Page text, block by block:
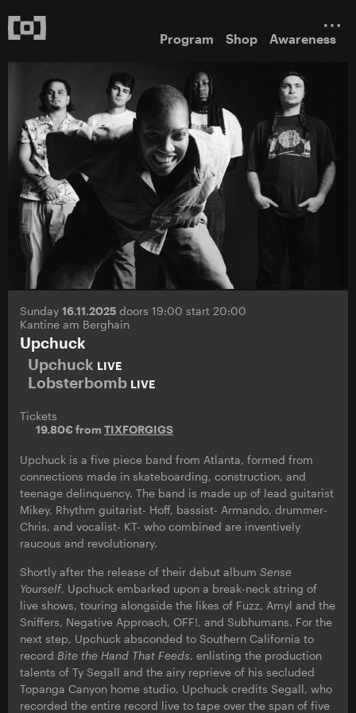
Program Shop Awareness
Sunday 16.11.2025 doors 19:00 start 20:00
Kantine am Berghain
Upchuck
Upchuck LIVE
Lobsterbomb LIVE
Tickets
19.80€ from TIXFORGIGS
Upchuck is a five piece band from Atlanta, formed from
connections made in skateboarding, construction, and
teenage delinquency. The band is made up of lead guitarist
Mikey, Rhythm guitarist- Hoff, bassist- Armando, drummer-
Chris, and vocalist- KT- who combined are inventively
raucous and revolutionary.
Shortly after the release of their debut album Sense
Yourself, Upchuck embarked upon a break-neck string of
live shows, touring alongside the likes of Fuzz, Amyl and the
Sniffers, Negative Approach, OFF!, and Subhumans. For the
next step, Upchuck absconded to Southern California to
record Bite the Hand That Feeds, enlisting the production
talents of Ty Segall and the airy reprieve of his secluded
Topanga Canyon home studio. Upchuck credits Segall, who
recorded the entire record live to tape over the span of five